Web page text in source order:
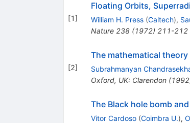
[1]
Floating Orbits,
William H. Press (Caltech),
Nature 238(1972) 211-212
[2]
The mathematical
Subrahmanyan
Oxford, UK: Clarendon
The Black hole bomb
Vitor Cardoso (Coimbra U.),